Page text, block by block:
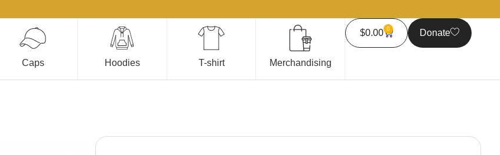
Caps Hoodies T-shirt Merchandising
$0.00 0 Donate